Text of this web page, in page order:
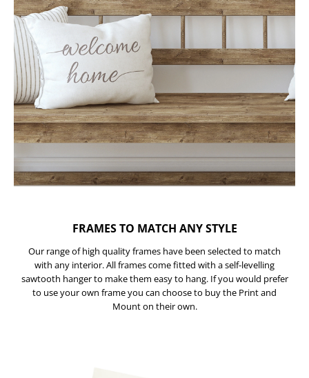
FRAMES TO MATCH ANY STYLE
Our range of high quality frames have been selected to match
with any interior. All frames come fitted with a self-levelling
sawtooth hanger to make them easy to hang. If you would prefer
to use your own frame you can choose to buy the Print and
Mount on their own.